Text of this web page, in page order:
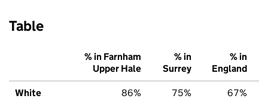
Table
% in Farnham
Upper Hale
% in
Surrey
% in
England
White 86% 75% 67%